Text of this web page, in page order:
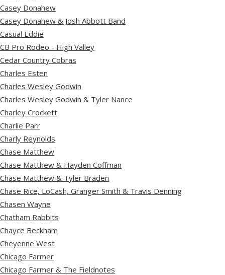
Casey Donahew
Casey Donahew & Josh Abbott Band
Casual Eddie
CB Pro Rodeo - High Valley
Cedar Country Cobras
Charles Esten
Charles Wesley Godwin
Charles Wesley Godwin & Tyler Nance
Charley Crockett
Charlie Parr
Charly Reynolds
Chase Matthew
Chase Matthew & Hayden Coffman
Chase Matthew & Tyler Braden
Chase Rice, LoCash, Granger Smith & Travis Denning
Chasen Wayne
Chatham Rabbits
Chayce Beckham
Cheyenne West
Chicago Farmer
Chicago Farmer & The Fieldnotes